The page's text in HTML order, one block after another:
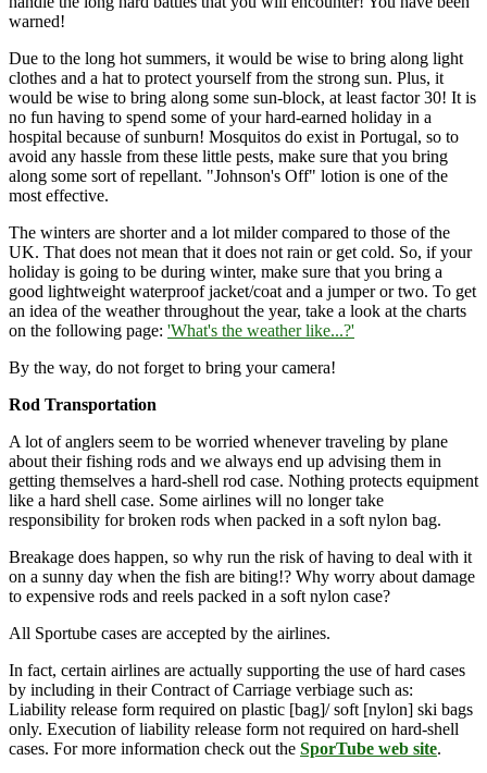
warned!
Due to the long hot summers, it would be wise to bring along light
clothes and a hat to protect yourself from the strong sun. Plus, it
would be wise to bring along some sun-block, at least factor 30! It is
no fun having to spend some of your hard-earned holiday in a
hospital because of sunburn! Mosquitos do exist in Portugal, so to
avoid any hassle from these little pests, make sure that you bring
along some sort of repellant. "Johnson's Off" lotion is one of the
most effective.
The winters are shorter and a lot milder compared to those of the
UK. That does not mean that it does not rain or get cold. So, if your
holiday is going to be during winter, make sure that you bring a
good lightweight waterproof jacket/coat and a jumper or two. To get
an idea of the weather throughout the year, take a look at the charts
on the following page: 'What's the weather like...?'
By the way, do not forget to bring your camera!
Rod Transportation
A lot of anglers seem to be worried whenever traveling by plane
about their fishing rods and we always end up advising them in
getting themselves a hard-shell rod case. Nothing protects equipment
like a hard shell case. Some airlines will no longer take
responsibility for broken rods when packed in a soft nylon bag.
Breakage does happen, so why run the risk of having to deal with it
on a sunny day when the fish are biting!? Why worry about damage
to expensive rods and reels packed in a soft nylon case?
All Sportube cases are accepted by the airlines.
In fact, certain airlines are actually supporting the use of hard cases
by including in their Contract of Carriage verbiage such as:
Liability release form required on plastic [bag]/ soft [nylon] ski bags
only. Execution of liability release form not required on hard-shell
cases. For more information check out the SporTube web site.